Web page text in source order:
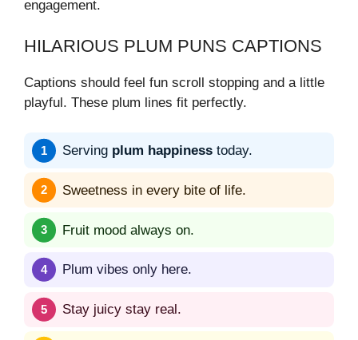
engagement.
HILARIOUS PLUM PUNS CAPTIONS
Captions should feel fun scroll stopping and a little
playful. These plum lines fit perfectly.
Serving plum happiness today.
Sweetness in every bite of life.
Fruit mood always on.
Plum vibes only here.
Stay juicy stay real.